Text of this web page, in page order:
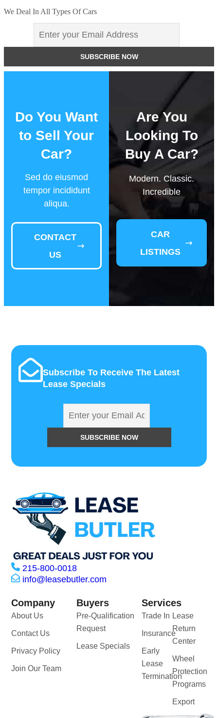
We Deal In All Types Of Cars
Do You Want
to Sell Your
Car?
Sed do eiusmod
tempor incididunt
aliqua.
CONTACT
US
Are You
Looking To
Buy A Car?
Modern. Classic.
Incredible
CAR
LISTINGS
Subscribe To Receive The Latest
Lease Specials
215-800-0018
info@leasebutler.com
Company
About Us
Contact Us
Privacy Policy
Join Our Team
Buyers
Pre-Qualification
Request
Lease Specials
Services
Trade In
Insurance
Early
Lease
Termination
Lease
Return
Center
Wheel
Protection
Programs
Export